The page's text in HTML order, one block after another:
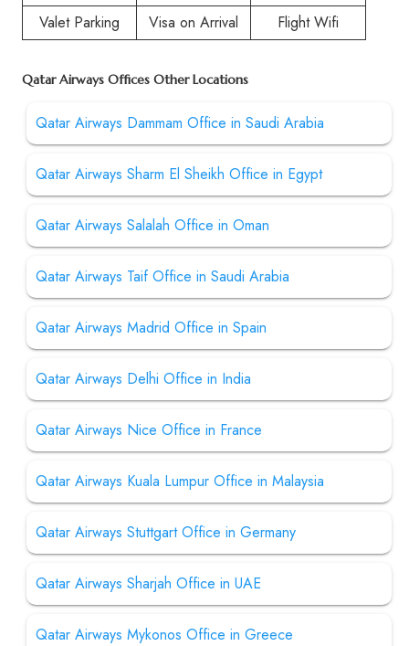
Valet Parking Visa on Arrival Flight Wifi
Qatar Airways Offices Other Locations
Qatar Airways Dammam Office in Saudi Arabia
Qatar Airways Sharm El Sheikh Office in Egypt
Qatar Airways Salalah Office in Oman
Qatar Airways Taif Office in Saudi Arabia
Qatar Airways Madrid Office in Spain
Qatar Airways Delhi Office in India
Qatar Airways Nice Office in France
Qatar Airways Kuala Lumpur Office in Malaysia
Qatar Airways Stuttgart Office in Germany
Qatar Airways Sharjah Office in UAE
Qatar Airways Mykonos Office in Greece